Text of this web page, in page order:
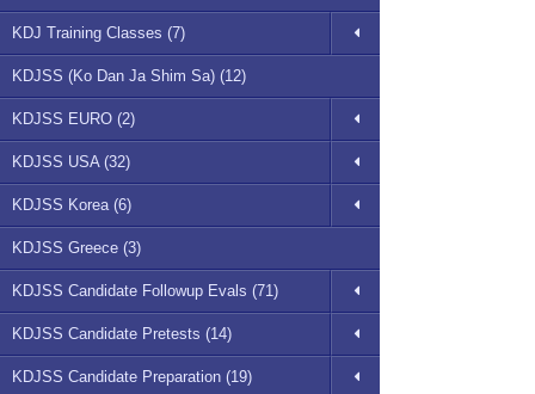
KDJ Training Classes (7)
KDJSS (Ko Dan Ja Shim Sa) (12)
KDJSS EURO (2)
KDJSS USA (32)
KDJSS Korea (6)
KDJSS Greece (3)
KDJSS Candidate Followup Evals (71)
KDJSS Candidate Pretests (14)
KDJSS Candidate Preparation (19)